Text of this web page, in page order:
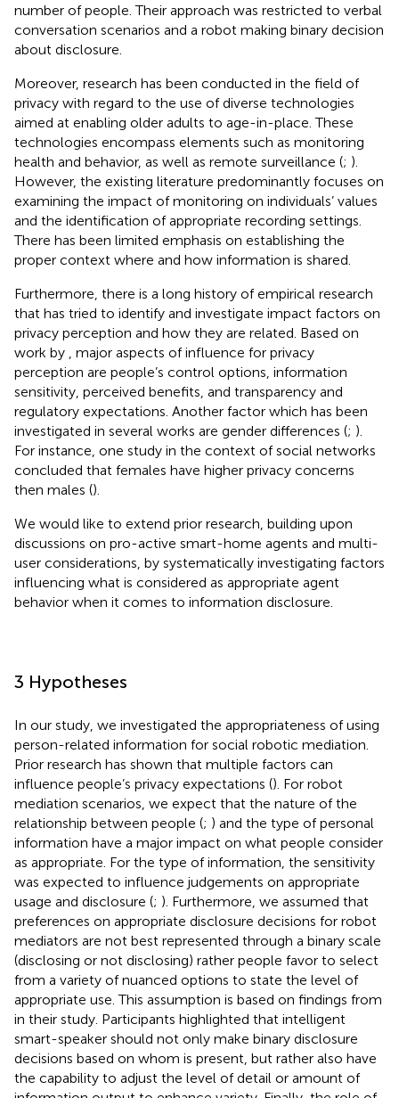
number of people. Their approach was restricted to verbal
conversation scenarios and a robot making binary decision
about disclosure.
Moreover, research has been conducted in the field of
privacy with regard to the use of diverse technologies
aimed at enabling older adults to age-in-place. These
technologies encompass elements such as monitoring
health and behavior, as well as remote surveillance (; ).
However, the existing literature predominantly focuses on
examining the impact of monitoring on individuals’ values
and the identification of appropriate recording settings.
There has been limited emphasis on establishing the
proper context where and how information is shared.
Furthermore, there is a long history of empirical research
that has tried to identify and investigate impact factors on
privacy perception and how they are related. Based on
work by
, major aspects of influence for privacy
perception are people’s control options, information
sensitivity, perceived benefits, and transparency and
regulatory expectations. Another factor which has been
investigated in several works are gender differences (; ).
For instance, one study in the context of social networks
concluded that females have higher privacy concerns
then males ().
We would like to extend prior research, building upon
discussions on pro-active smart-home agents and multi-
user considerations, by systematically investigating factors
influencing what is considered as appropriate agent
behavior when it comes to information disclosure.
3 Hypotheses
In our study, we investigated the appropriateness of using
person-related information for social robotic mediation.
Prior research has shown that multiple factors can
influence people’s privacy expectations (). For robot
mediation scenarios, we expect that the nature of the
relationship between people (; ) and the type of personal
information have a major impact on what people consider
as appropriate. For the type of information, the sensitivity
was expected to influence judgements on appropriate
usage and disclosure (; ). Furthermore, we assumed that
preferences on appropriate disclosure decisions for robot
mediators are not best represented through a binary scale
(disclosing or not disclosing) rather people favor to select
from a variety of nuanced options to state the level of
appropriate use. This assumption is based on findings from
in their study. Participants highlighted that intelligent
smart-speaker should not only make binary disclosure
decisions based on whom is present, but rather also have
the capability to adjust the level of detail or amount of